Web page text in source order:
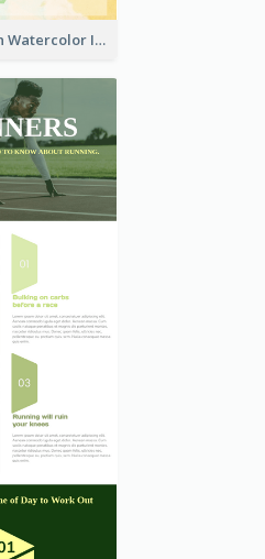
Natural Clean Watercolor Infographics Design Templates